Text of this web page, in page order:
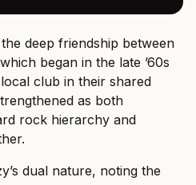
deep friendship between
began in the late ’60s
club in their shared
as both
rock hierarchy and
dual nature, noting the